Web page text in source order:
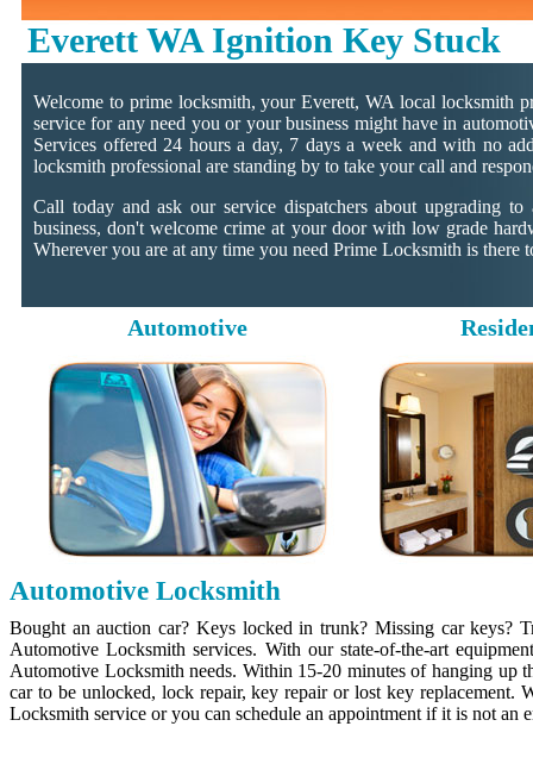
Everett WA Ignition Key Stuck
Welcome to prime locksmith, your Everett, WA local locksmith
service for any need you or your business might have in
Services offered 24 hours a day, 7 days a week and with no
locksmith professional are standing by to take your call and
Call today and ask our service dispatchers about upgrading
business, don't welcome crime at your door with low grade
Wherever you are at any time you need Prime Locksmith is there
Automotive
Automotive Locksmith
Bought an auction car? Keys locked in trunk? Missing car keys?
Automotive Locksmith services. With our state-of-the-art
Automotive Locksmith needs. Within 15-20 minutes of hanging
car to be unlocked, lock repair, key repair or lost key
Locksmith service or you can schedule an appointment if it is not